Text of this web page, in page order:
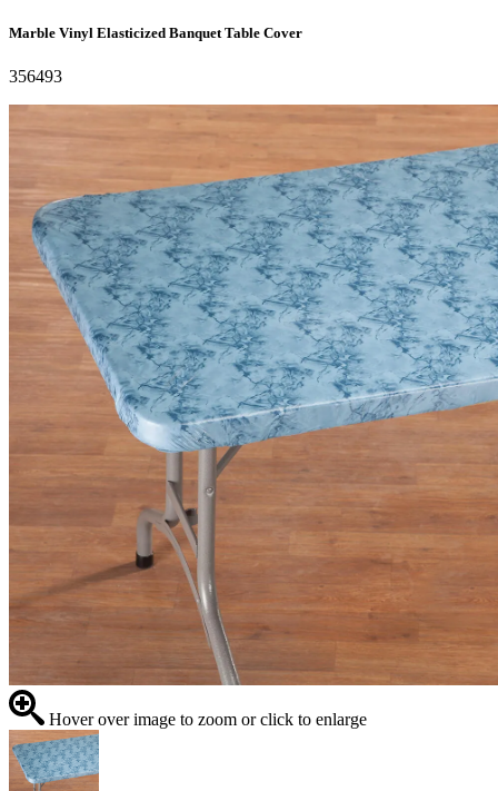
Marble Vinyl Elasticized Banquet Table Cover
356493
Hover over image to zoom or click to enlarge